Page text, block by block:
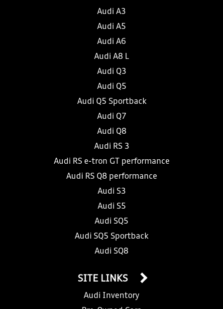
Audi A3
Audi A5
Audi A6
Audi A8 L
Audi Q3
Audi Q5
Audi Q5 Sportback
Audi Q7
Audi Q8
Audi RS 3
Audi RS e-tron GT performance
Audi RS Q8 performance
Audi S3
Audi S5
Audi SQ5
Audi SQ5 Sportback
Audi SQ8
SITE LINKS
Audi Inventory